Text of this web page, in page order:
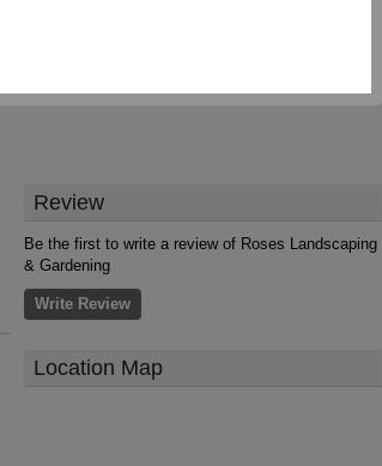
Review
Be the first to write a review of Roses Landscaping
& Gardening
Write Review
Location Map